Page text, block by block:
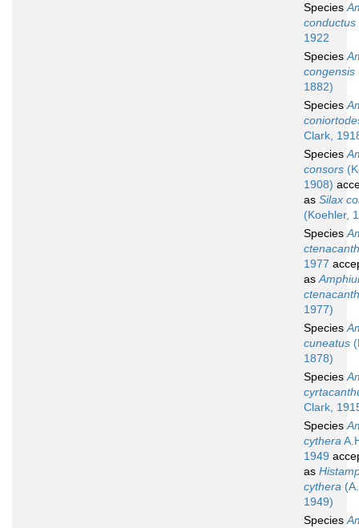
Species
conductus
1922
Species
congensis
1882)
Species
Clark,
Species
consors
1908)
as Silax
(Koehler,
Species
1977
as
1977)
Species
cuneatus
1878)
Species
Clark,
Species
cythera
1949
as
cythera
1949)
Species